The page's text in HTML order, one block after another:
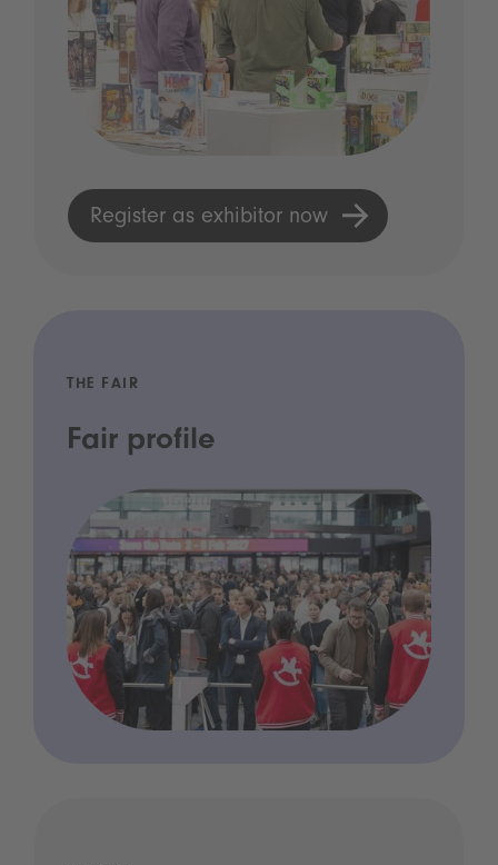
Register as exhibitor now
THE FAIR
Fair profile